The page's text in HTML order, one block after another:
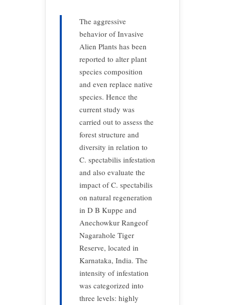
The aggressive
behavior of Invasive
Alien Plants has been
reported to alter plant
species composition
and even replace native
species. Hence the
current study was
carried out to assess the
forest structure and
diversity in relation to
C. spectabilis infestation
and also evaluate the
impact of C. spectabilis
on natural regeneration
in D B Kuppe and
Anechowkur Rangeof
Nagarahole Tiger
Reserve, located in
Karnataka, India. The
intensity of infestation
was categorized into
three levels: highly